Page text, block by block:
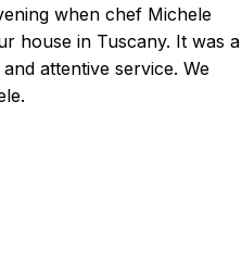
when chef Michele
house in Tuscany. It was a
attentive service. We